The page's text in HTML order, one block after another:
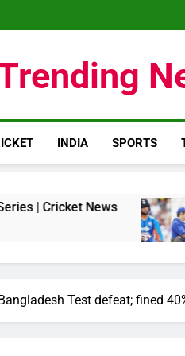
INDIA SPORTS
News
4
Test defeat; fined